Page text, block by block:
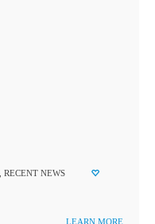
RECENT NEWS
LEARN MORE